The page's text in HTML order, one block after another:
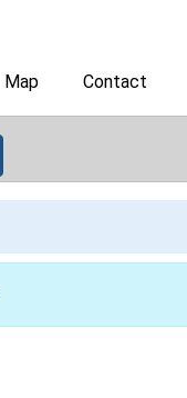
Map Contact